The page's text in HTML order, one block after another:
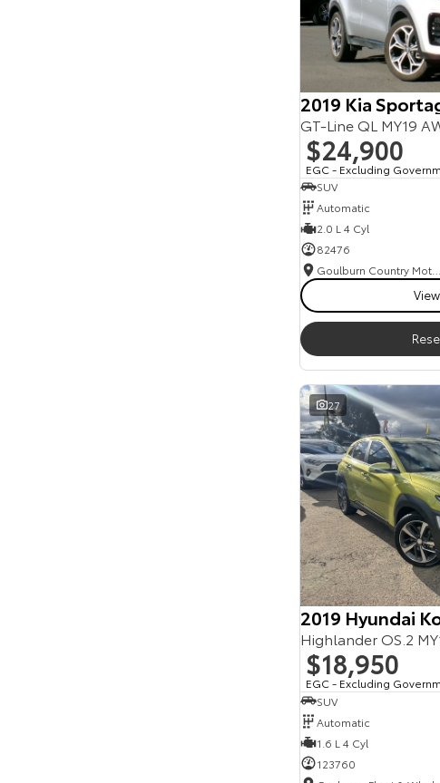
2019 Kia
GT-Line QL MY19
$24,900
EGC - Excluding
SUV
Automatic
2.0 L 4 Cyl
82476
27
2019 Hyundai
Highlander OS.2
$18,950
EGC - Excluding
SUV
Automatic
1.6 L 4 Cyl
123760